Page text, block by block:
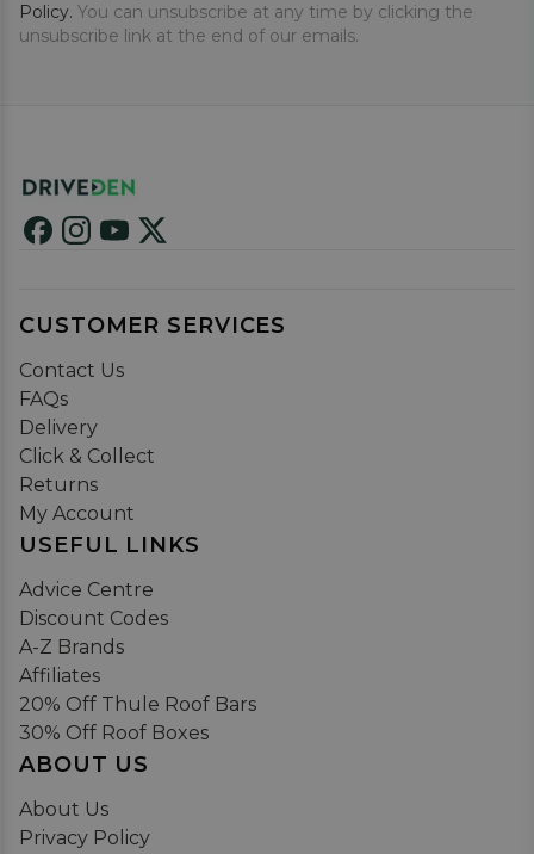
Policy. You can unsubscribe at any time by clicking the
unsubscribe link at the end of our emails.
CUSTOMER SERVICES
Contact Us
FAQs
Delivery
Click & Collect
Returns
My Account
USEFUL LINKS
Advice Centre
Discount Codes
A-Z Brands
Affiliates
20% Off Thule Roof Bars
30% Off Roof Boxes
ABOUT US
About Us
Privacy Policy